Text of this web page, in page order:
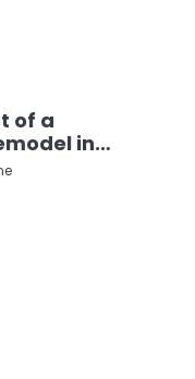
of a
in
Just